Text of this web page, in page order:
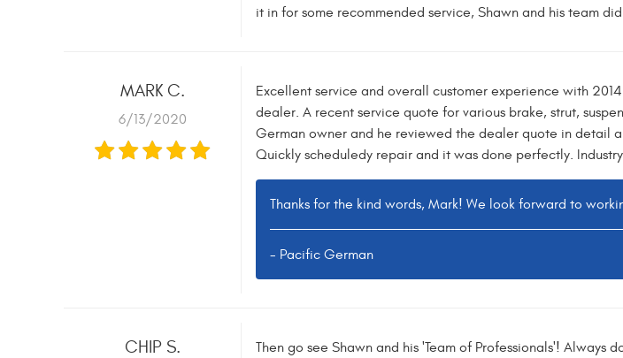
it in for some recommended service, Shawn and his team
MARK C.
6/13/2020
Excellent service and overall customer experience with
dealer. A recent service quote for various brake, strut,
German owner and he reviewed the dealer quote in detail
Quickly scheduledy repair and it was done perfectly.
Thanks for the kind words, Mark! We look forward to
- Pacific German
CHIP S. Then go see Shawn and his 'Team of Professionals'!